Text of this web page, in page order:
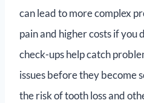
can lead to more complex
pain and higher costs if
check-ups help catch
issues before they become
the risk of tooth loss and